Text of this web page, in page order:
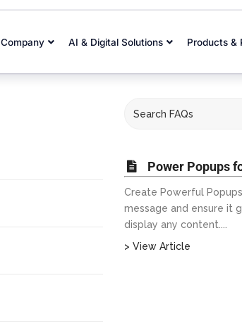
Company AI & Digital Solutions Products &
Power Popups
Create Powerful
message and ensure it
display any content....
> View Article